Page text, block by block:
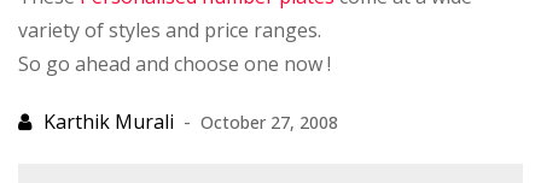
variety of styles and price ranges.
So go ahead and choose one now !
October 27, 2008